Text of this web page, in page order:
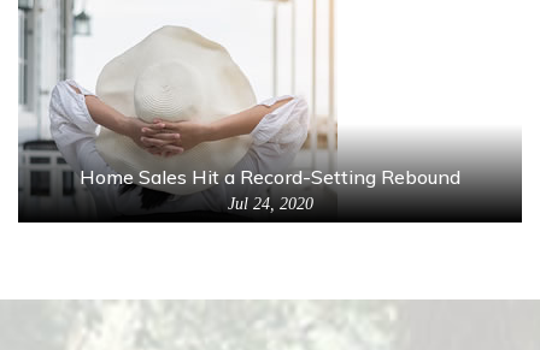
Home Sales Hit a Record-Setting Rebound
Jul 24, 2020